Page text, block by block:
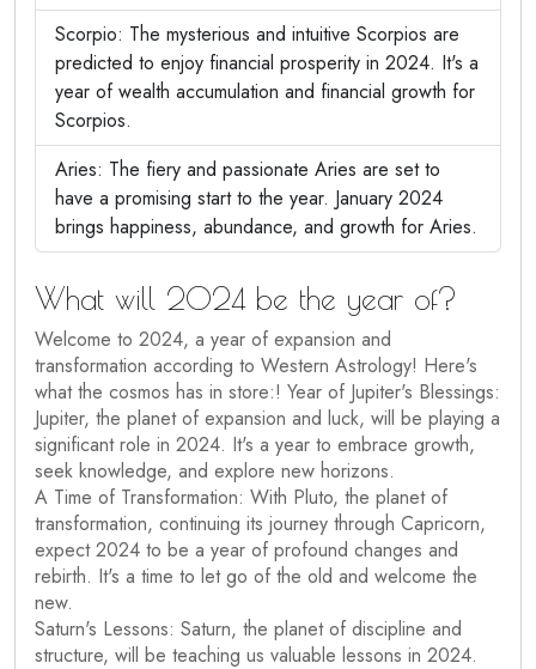
Scorpio: The mysterious and intuitive Scorpios are
predicted to enjoy financial prosperity in 2024. It's a
year of wealth accumulation and financial growth for
Scorpios.
Aries: The fiery and passionate Aries are set to
have a promising start to the year. January 2024
brings happiness, abundance, and growth for Aries.
What will 2024 be the year of?
Welcome to 2024, a year of expansion and
transformation according to Western Astrology! Here's
what the cosmos has in store:! Year of Jupiter's Blessings:
Jupiter, the planet of expansion and luck, will be playing a
significant role in 2024. It's a year to embrace growth,
seek knowledge, and explore new horizons.
A Time of Transformation: With Pluto, the planet of
transformation, continuing its journey through Capricorn,
expect 2024 to be a year of profound changes and
rebirth. It's a time to let go of the old and welcome the
new.
Saturn's Lessons: Saturn, the planet of discipline and
structure, will be teaching us valuable lessons in 2024.